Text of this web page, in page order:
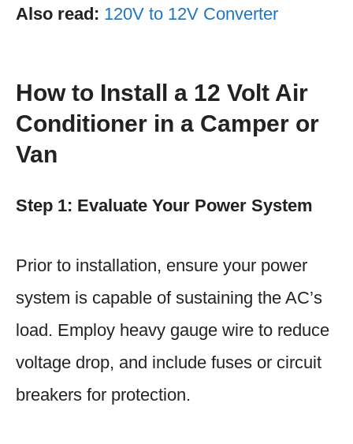
Also read: 120V to 12V Converter
How to Install a 12 Volt Air
Conditioner in a Camper or
Van
Step 1: Evaluate Your Power System
Prior to installation, ensure your power
system is capable of sustaining the AC’s
load. Employ heavy gauge wire to reduce
voltage drop, and include fuses or circuit
breakers for protection.